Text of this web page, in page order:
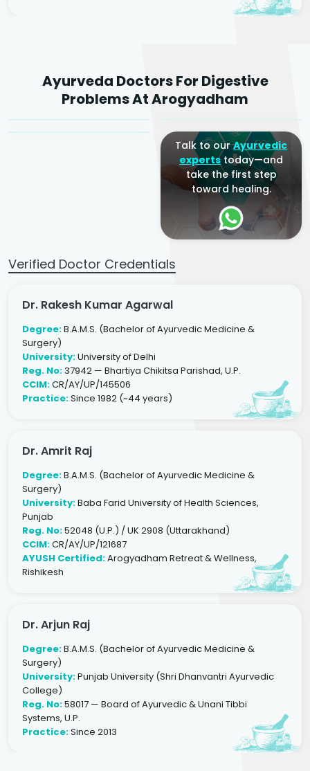
Ayurveda Doctors For Digestive
Problems At Arogyadham
Agarwal
Sr. Ayurvedic Physician
Dr. Amrit Raj
Yogacharya
Dr. Arjun Raj
Talk to ourAyurvedic
expertstoday—and
take the first step
toward healing.
Verified Doctor Credentials
Dr. Rakesh Kumar Agarwal
Degree:B.A.M.S. (Bachelor of Ayurvedic Medicine &
Surgery)
University:University of Delhi
Reg. No:37942 — Bhartiya Chikitsa Parishad, U.P.
CCIM:CR/AY/UP/145506
Practice:Since 1982 (~44 years)
Dr. Amrit Raj
Degree:B.A.M.S. (Bachelor of Ayurvedic Medicine &
Surgery)
University:Baba Farid University of Health Sciences,
Punjab
Reg. No:52048 (U.P.) / UK 2908 (Uttarakhand)
CCIM:CR/AY/UP/121687
AYUSH Certified:Arogyadham Retreat & Wellness,
Rishikesh
Dr. Arjun Raj
Degree:B.A.M.S. (Bachelor of Ayurvedic Medicine &
Surgery)
University:Punjab University (Shri Dhanvantri Ayurvedic
College)
Reg. No:58017 — Board of Ayurvedic & Unani Tibbi
Systems, U.P.
Practice:Since 2013